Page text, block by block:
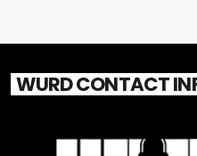
WURD CONTACT